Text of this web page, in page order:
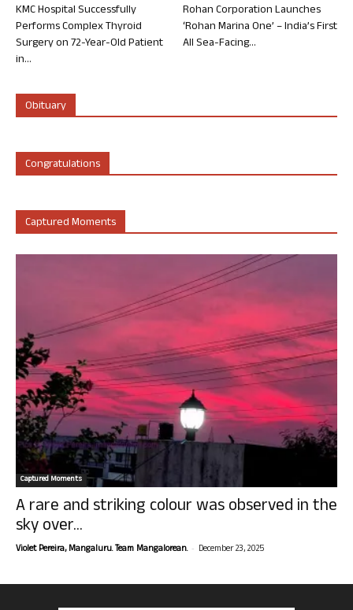
KMC Hospital Successfully
Performs Complex Thyroid
Surgery on 72-Year-Old Patient
in...
Rohan Corporation Launches
‘Rohan Marina One’ – India’s First
All Sea-Facing...
Obituary
Congratulations
Captured Moments
Captured Moments
A rare and striking colour was observed in the
sky over...
Violet Pereira, Mangaluru. Team Mangalorean. - December 23, 2025